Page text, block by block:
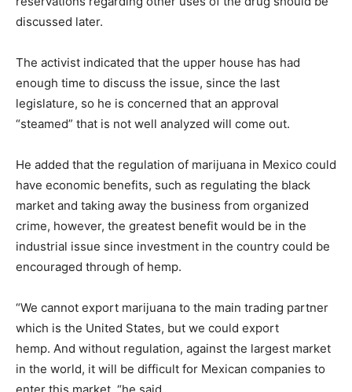
discussed later.
The activist indicated that the upper house has had
enough time to discuss the issue, since the last
legislature, so he is concerned that an approval
“steamed” that is not well analyzed will come out.
He added that the regulation of marijuana in Mexico could
have economic benefits, such as regulating the black
market and taking away the business from organized
crime, however, the greatest benefit would be in the
industrial issue since investment in the country could be
encouraged through of hemp.
“We cannot export marijuana to the main trading partner
which is the United States, but we could export
hemp. And without regulation, against the largest market
in the world, it will be difficult for Mexican companies to
enter this market, “he said.